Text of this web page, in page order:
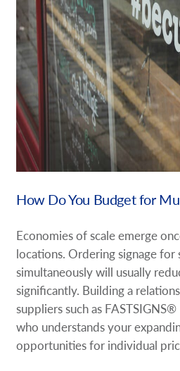
How Do You Budget for
Economies of scale emerge
locations. Ordering signage for
simultaneously will usually
significantly. Building a
suppliers such as
who understands your
opportunities for individual